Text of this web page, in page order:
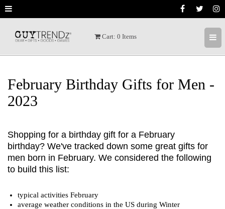
Cart: 0 Items
February Birthday Gifts for Men -
2023
Shopping for a birthday gift for a February
birthday? We've tracked down some great gifts for
men born in February. We considered the following
to build this list:
typical activities February
average weather conditions in the US during Winter
[ X ]
Welcome to GuyTrendz
great products. We love awesome GUY
products and hope to share the best gear
We usually send a couple of times a week.
We don't want to be pesty but we do want
you to get the latest trendz.